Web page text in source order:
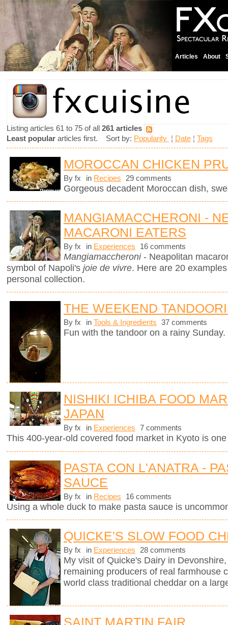
Articles About
Listing articles 61 to 75 of all 261 articles
Least popular articles first. Sort by: Popularity ¦ Date ¦ Tags
MOROCCAN CHICKEN
By fx in Recipes 29 comments
Gorgeous decadent Moroccan dish,
MANGIAMACCHERONI -
MACARONI EATERS
By fx in Experiences 16 comments
Mangiamaccheroni - Neapolitan
symbol of Napoli's joie de vivre. Here are 20
personal collection.
THE WEEKEND
By fx in Tools & Ingredients 37 comments
Fun with the tandoor on a rainy Sunday.
NISHIKI ICHIBA FOOD
JAPAN
By fx in Experiences 7 comments
This 400-year-old covered food market in Kyoto is
PASTA CON L'ANATRA -
SAUCE
By fx in Recipes 16 comments
Using a whole duck to make pasta sauce is
QUICKE'S SLOW FOOD
By fx in Experiences 28 comments
My visit of Quicke's Dairy in
remaining producers of real farmhouse
world class traditional cheddar on a
SAINT MARTIN FAIR